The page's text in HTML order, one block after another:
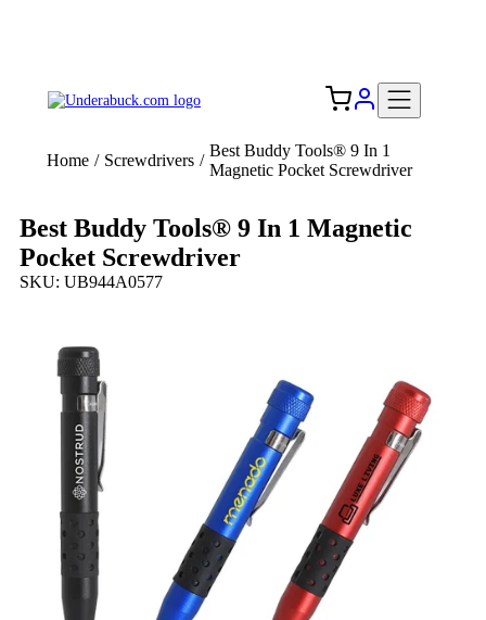
Home / Screwdrivers /
Best Buddy Tools® 9 In 1
Magnetic Pocket Screwdriver
Best Buddy Tools® 9 In 1 Magnetic
Pocket Screwdriver
SKU: UB944A0577